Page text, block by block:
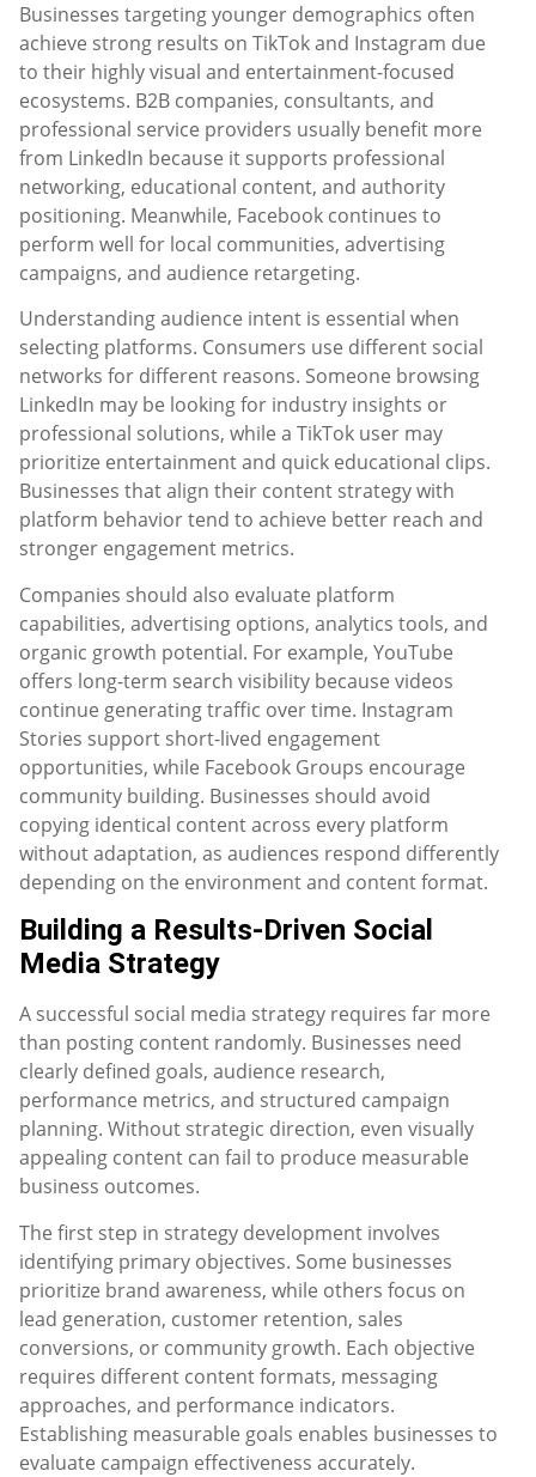
Businesses targeting younger demographics often
achieve strong results on TikTok and Instagram due
to their highly visual and entertainment-focused
ecosystems. B2B companies, consultants, and
professional service providers usually benefit more
from LinkedIn because it supports professional
networking, educational content, and authority
positioning. Meanwhile, Facebook continues to
perform well for local communities, advertising
campaigns, and audience retargeting.
Understanding audience intent is essential when
selecting platforms. Consumers use different social
networks for different reasons. Someone browsing
LinkedIn may be looking for industry insights or
professional solutions, while a TikTok user may
prioritize entertainment and quick educational clips.
Businesses that align their content strategy with
platform behavior tend to achieve better reach and
stronger engagement metrics.
Companies should also evaluate platform
capabilities, advertising options, analytics tools, and
organic growth potential. For example, YouTube
offers long-term search visibility because videos
continue generating traffic over time. Instagram
Stories support short-lived engagement
opportunities, while Facebook Groups encourage
community building. Businesses should avoid
copying identical content across every platform
without adaptation, as audiences respond differently
depending on the environment and content format.
Building a Results-Driven Social
Media Strategy
A successful social media strategy requires far more
than posting content randomly. Businesses need
clearly defined goals, audience research,
performance metrics, and structured campaign
planning. Without strategic direction, even visually
appealing content can fail to produce measurable
business outcomes.
The first step in strategy development involves
identifying primary objectives. Some businesses
prioritize brand awareness, while others focus on
lead generation, customer retention, sales
conversions, or community growth. Each objective
requires different content formats, messaging
approaches, and performance indicators.
Establishing measurable goals enables businesses to
evaluate campaign effectiveness accurately.